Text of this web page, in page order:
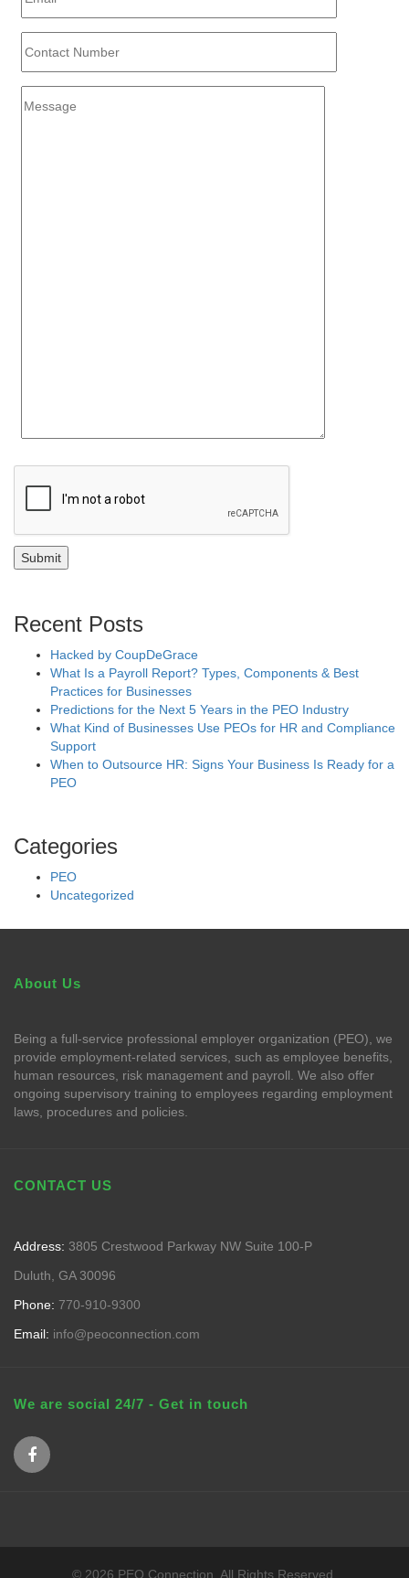
Recent Posts
Hacked by CoupDeGrace
What Is a Payroll Report? Types, Components & Best
Practices for Businesses
Predictions for the Next 5 Years in the PEO Industry
What Kind of Businesses Use PEOs for HR and Compliance
Support
When to Outsource HR: Signs Your Business Is Ready for a
PEO
Categories
PEO
Uncategorized
About Us
Being a full-service professional employer organization (PEO), we
provide employment-related services, such as employee benefits,
human resources, risk management and payroll. We also offer
ongoing supervisory training to employees regarding employment
laws, procedures and policies.
CONTACT US
Address: 3805 Crestwood Parkway NW Suite 100-P
Duluth, GA 30096
Phone: 770-910-9300
Email: info@peoconnection.com
We are social 24/7 - Get in touch
© 2026 PEO Connection. All Rights Reserved.